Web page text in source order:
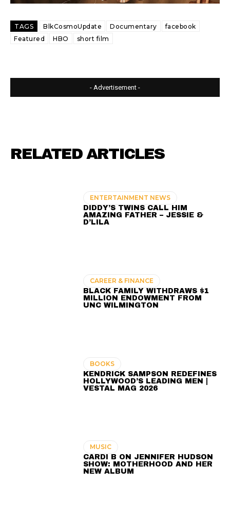
TAGS BlkCosmoUpdate Documentary
facebook
Featured
HBO short film
- Advertisement -
RELATED ARTICLES
ENTERTAINMENT NEWS
DIDDY’S TWINS CALL HIM
AMAZING FATHER – JESSIE &
D’LILA
CAREER & FINANCE
BLACK FAMILY WITHDRAWS $1
MILLION ENDOWMENT FROM
UNC WILMINGTON
BOOKS
KENDRICK SAMPSON REDEFINES
HOLLYWOOD’S LEADING MEN |
VESTAL MAG 2026
MUSIC
CARDI B ON JENNIFER HUDSON
SHOW: MOTHERHOOD AND HER
NEW ALBUM